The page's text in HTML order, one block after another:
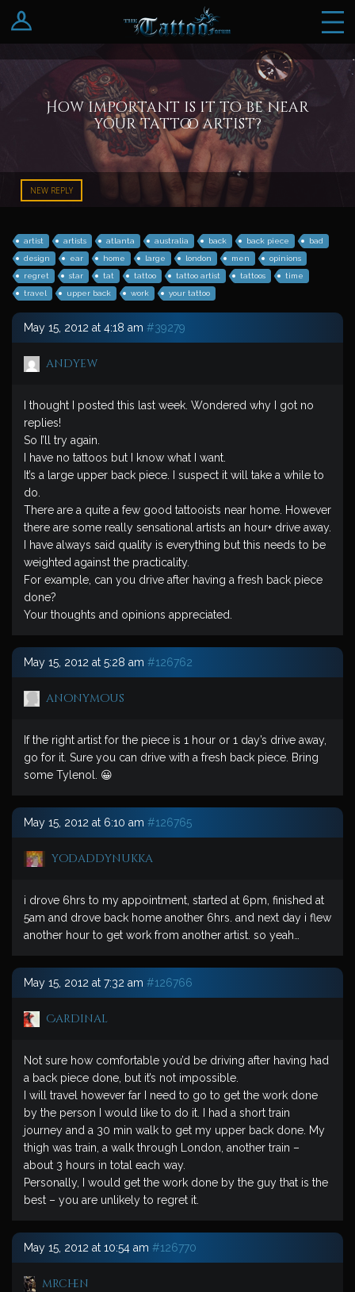
Log In
Register
How important is it to be near
your tattoo artist?
NEW REPLY
artist artists atlanta australia back back piece
bad
design
ear home large london men
opinions
regret
star tat tattoo tattoo artist tattoos
time
travel
upper back work your tattoo
May 15, 2012 at 4:18 am #39279
andyew
I thought I posted this last week. Wondered why I got no
replies!
So I’ll try again.
I have no tattoos but I know what I want.
It’s a large upper back piece. I suspect it will take a while to
do.
There are a quite a few good tattooists near home. However
there are some really sensational artists an hour+ drive away.
I have always said quality is everything but this needs to be
weighted against the practicality.
For example, can you drive after having a fresh back piece
done?
Your thoughts and opinions appreciated.
May 15, 2012 at 5:28 am #126762
anonymous
If the right artist for the piece is 1 hour or 1 day’s drive away,
go for it. Sure you can drive with a fresh back piece. Bring
some Tylenol. 😀
May 15, 2012 at 6:10 am #126765
yodaddynukka
i drove 6hrs to my appointment, started at 6pm, finished at
5am and drove back home another 6hrs. and next day i flew
another hour to get work from another artist. so yeah…
May 15, 2012 at 7:32 am #126766
Cardinal
Not sure how comfortable you’d be driving after having had
a back piece done, but it’s not impossible.
I will travel however far I need to go to get the work done
by the person I would like to do it. I had a short train
journey and a 30 min walk to get my upper back done. My
thigh was train, a walk through London, another train –
about 3 hours in total each way.
Personally, I would get the work done by the guy that is the
best – you are unlikely to regret it.
May 15, 2012 at 10:54 am #126770
mrchen